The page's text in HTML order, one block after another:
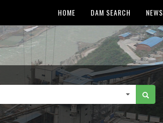
HOME DAM SEARCH NEWS